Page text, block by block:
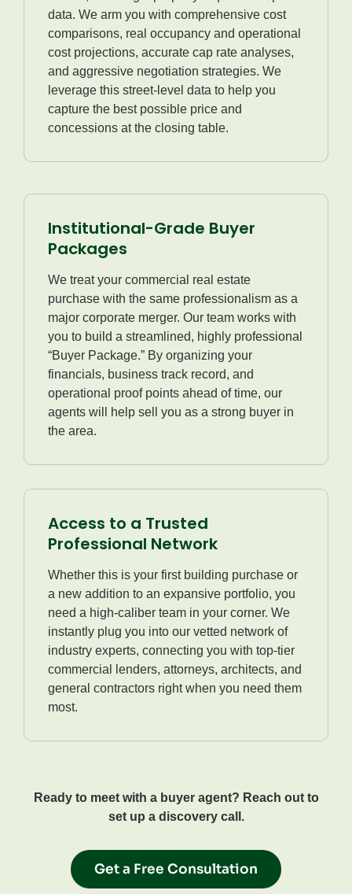
data. We arm you with comprehensive cost
comparisons, real occupancy and operational
cost projections, accurate cap rate analyses,
and aggressive negotiation strategies. We
leverage this street-level data to help you
capture the best possible price and
concessions at the closing table.
Institutional-Grade Buyer
Packages
We treat your commercial real estate
purchase with the same professionalism as a
major corporate merger. Our team works with
you to build a streamlined, highly professional
“Buyer Package.” By organizing your
financials, business track record, and
operational proof points ahead of time, our
agents will help sell you as a strong buyer in
the area.
Access to a Trusted
Professional Network
Whether this is your first building purchase or
a new addition to an expansive portfolio, you
need a high-caliber team in your corner. We
instantly plug you into our vetted network of
industry experts, connecting you with top-tier
commercial lenders, attorneys, architects, and
general contractors right when you need them
most.
Ready to meet with a buyer agent? Reach out to
set up a discovery call.
Get a Free Consultation